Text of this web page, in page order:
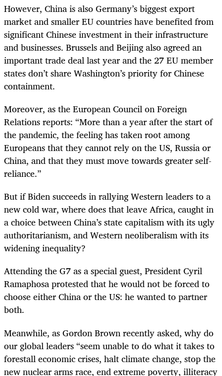
However, China is also Germany’s biggest export
market and smaller EU countries have benefited from
significant Chinese investment in their infrastructure
and businesses. Brussels and Beijing also agreed an
important trade deal last year and the 27 EU member
states don’t share Washington’s priority for Chinese
containment.
Moreover, as the European Council on Foreign
Relations reports: “More than a year after the start of
the pandemic, the feeling has taken root among
Europeans that they cannot rely on the US, Russia or
China, and that they must move towards greater self-
reliance.”
But if Biden succeeds in rallying Western leaders to a
new cold war, where does that leave Africa, caught in
a choice between China’s state capitalism with its ugly
authoritarianism, and Western neoliberalism with its
widening inequality?
Attending the G7 as a special guest, President Cyril
Ramaphosa protested that he would not be forced to
choose either China or the US: he wanted to partner
both.
Meanwhile, as Gordon Brown recently asked, why do
our global leaders “seem unable to do what it takes to
forestall economic crises, halt climate change, stop the
new nuclear arms race, end extreme poverty, illiteracy